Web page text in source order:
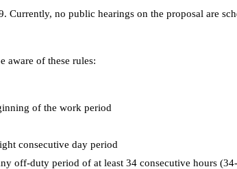
no public hearings on the proposal are
aware of these rules:
of the work period
consecutive day period
off-duty period of at least 34 consecutive hours